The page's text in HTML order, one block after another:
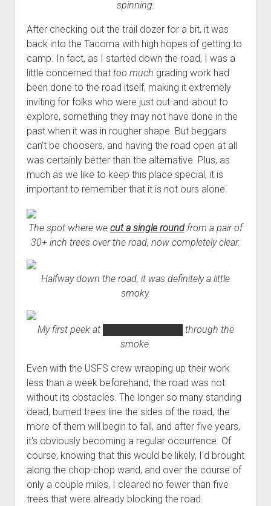
spinning.
After checking out the trail dozer for a bit, it was
back into the Tacoma with high hopes of getting to
camp. In fact, as I started down the road, I was a
little concerned that too much grading work had
been done to the road itself, making it extremely
inviting for folks who were just out-and-about to
explore, something they may not have done in the
past when it was in rougher shape. But beggars
can't be choosers, and having the road open at all
was certainly better than the alternative. Plus, as
much as we like to keep this place special, it is
important to remember that it is not ours alone.
The spot where we cut a single roundfrom a pair of
30+ inch trees over the road, now completely clear.
Halfway down the road, it was definitely a little
smoky.
My first peek at
through the
smoke.
Even with the USFS crew wrapping up their work
less than a week beforehand, the road was not
without its obstacles. The longer so many standing
dead, burned trees line the sides of the road, the
more of them will begin to fall, and after five years,
it's obviously becoming a regular occurrence. Of
course, knowing that this would be likely, I'd brought
along the chop-chop wand, and over the course of
only a couple miles, I cleared no fewer than five
trees that were already blocking the road.